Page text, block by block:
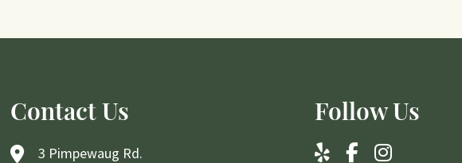
Contact Us
3 Pimpewaug Rd.
Follow Us